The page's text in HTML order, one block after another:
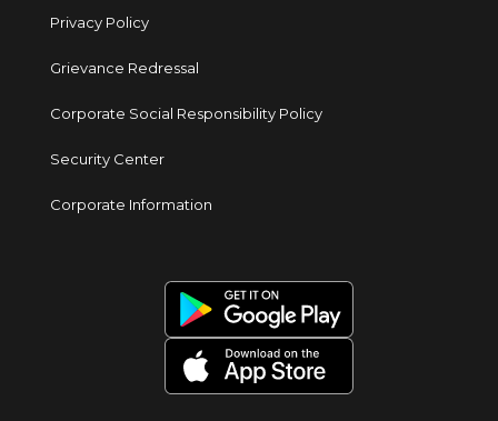
Privacy Policy
Grievance Redressal
Corporate Social Responsibility Policy
Security Center
Corporate Information